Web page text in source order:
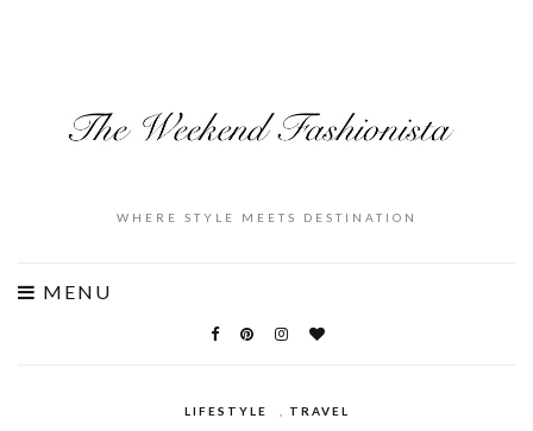
WHERE STYLE MEETS DESTINATION
MENU
LIFESTYLE TRAVEL